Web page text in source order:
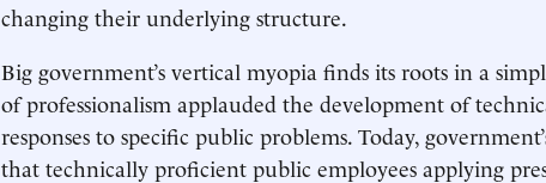
changing their underlying structure.
Big government’s vertical myopia finds its roots in a
of professionalism applauded the development of
responses to specific public problems. Today,
that technically proficient public employees applying